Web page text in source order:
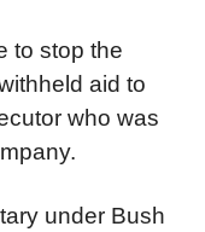
to stop the
aid to
who was
under Bush